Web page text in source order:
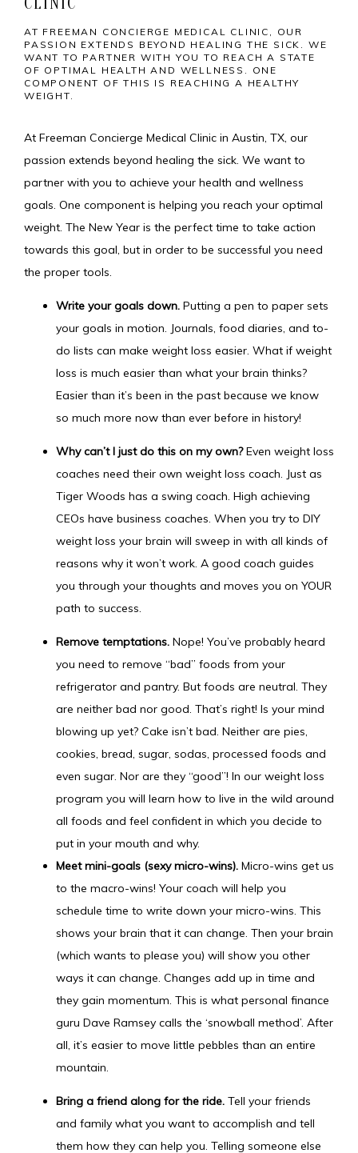
HOME
SERVICES
IV MEMBERSHIP
AT FREEMAN CONCIERGE MEDICAL CLINIC, OUR
PASSION EXTENDS BEYOND HEALING THE SICK. WE
WANT TO PARTNER WITH YOU TO REACH A STATE
OF OPTIMAL HEALTH AND WELLNESS. ONE
COMPONENT OF THIS IS REACHING A HEALTHY
WEIGHT.
At Freeman Concierge Medical Clinic in Austin, TX, our
passion extends beyond healing the sick. We want to
partner with you to achieve your health and wellness
goals. One component is helping you reach your optimal
weight. The New Year is the perfect time to take action
towards this goal, but in order to be successful you need
the proper tools.
Write your goals down. Putting a pen to paper sets
your goals in motion. Journals, food diaries, and to-
do lists can make weight loss easier. What if weight
loss is much easier than what your brain thinks?
Easier than it’s been in the past because we know
so much more now than ever before in history!
Why can’t I just do this on my own?Even weight loss
coaches need their own weight loss coach. Just as
Tiger Woods has a swing coach. High achieving
CEOs have business coaches. When you try to DIY
weight loss your brain will sweep in with all kinds of
reasons why it won’t work. A good coach guides
you through your thoughts and moves you on YOUR
path to success.
Remove temptations. Nope! You’ve probably heard
you need to remove “bad” foods from your
refrigerator and pantry. But foods are neutral. They
are neither bad nor good. That’s right! Is your mind
blowing up yet? Cake isn’t bad. Neither are pies,
cookies, bread, sugar, sodas, processed foods and
even sugar. Nor are they “good”! In our weight loss
program you will learn how to live in the wild around
all foods and feel confident in which you decide to
put in your mouth and why.
Meet mini-goals (sexy micro-wins). Micro-wins get us
to the macro-wins! Your coach will help you
schedule time to write down your micro-wins. This
shows your brain that it can change. Then your brain
(which wants to please you) will show you other
ways it can change. Changes add up in time and
they gain momentum. This is what personal finance
guru Dave Ramsey calls the ‘snowball method’. After
all, it’s easier to move little pebbles than an entire
mountain.
Bring a friend along for the ride. Tell your friends
and family what you want to accomplish and tell
them how they can help you. Telling someone else